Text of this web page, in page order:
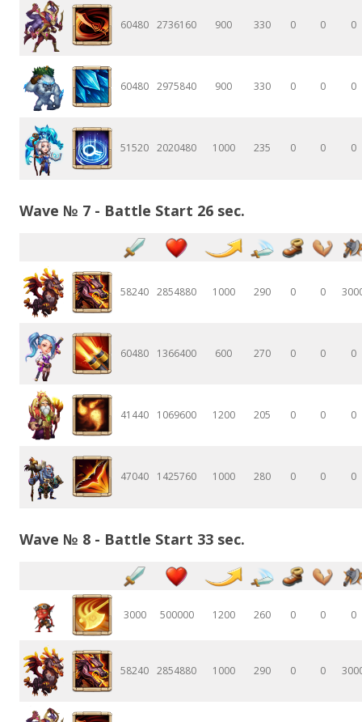
60480 2736160 900 330 0 0 0
60480 2975840 900 330 0 0 0
51520 2020480 1000 235 0 0 0
Wave № 7 - Battle Start 26 sec.
58240 2854880 1000 290 0 0
60480 1366400 600 270 0 0 0
41440 1069600 1200 205 0 0 0
47040 1425760 1000 280 0 0 0
Wave № 8 - Battle Start 33 sec.
3000 500000 1200 260 0 0 0
58240 2854880 1000 290 0 0